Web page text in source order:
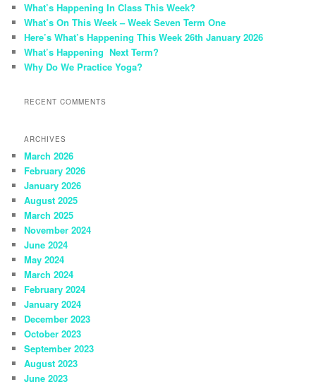
h
What’s Happening In Class This Week?
What’s On This Week – Week Seven Term One
Here’s What’s Happening This Week 26th January 2026
What’s Happening Next Term?
Why Do We Practice Yoga?
RECENT COMMENTS
ARCHIVES
March 2026
February 2026
January 2026
August 2025
March 2025
November 2024
June 2024
May 2024
March 2024
February 2024
January 2024
December 2023
October 2023
September 2023
August 2023
June 2023